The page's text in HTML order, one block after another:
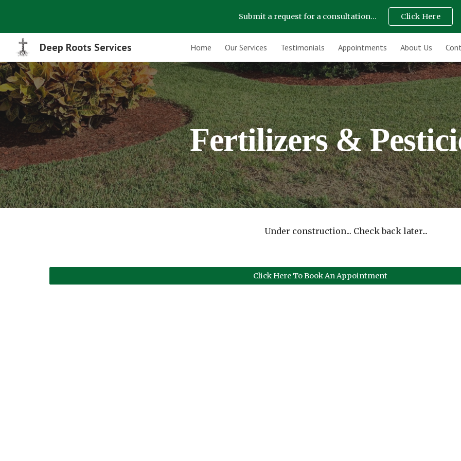
Skip to main content Skip to
Submit a request for a consultation... Click Here
Deep Roots Services Home Our Services Testimonials Appointments About Us
Fertilizers &
Under construction... Check back later...
Click Here To Book An Appointment